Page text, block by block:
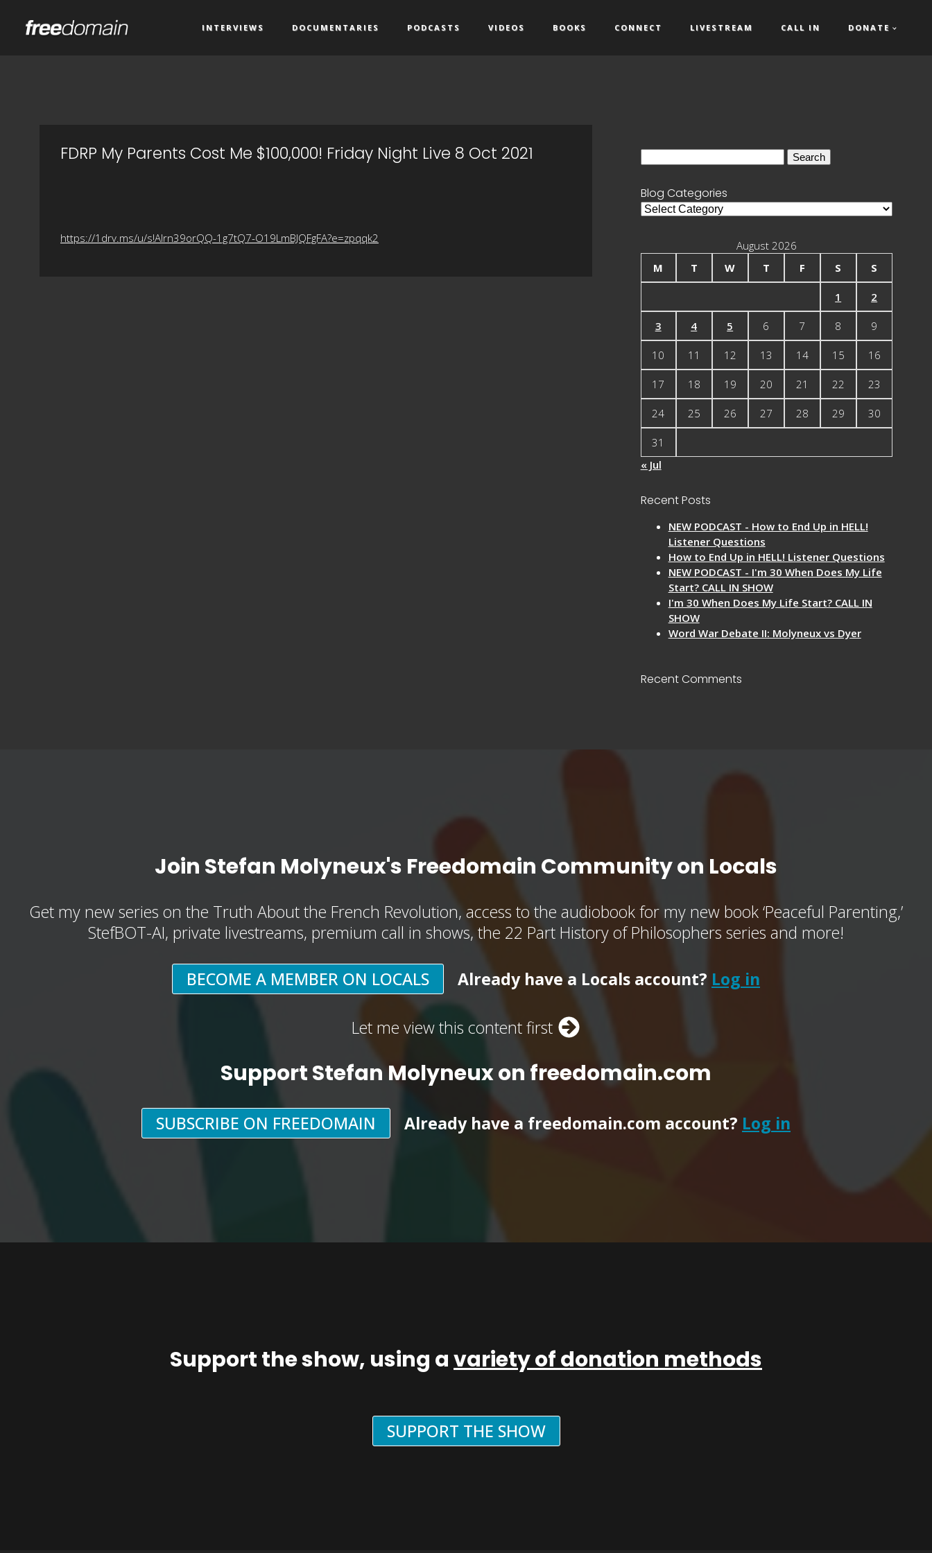
INTERVIEWS DOCUMENTARIES PODCASTS VIDEOS BOOKS CONNECT LIVESTREAM CALL IN DONATE
FDRP My Parents Cost Me $100,000! Friday Night Live 8 Oct 2021
https://1drv.ms/u/s!Alrn39orQQ-1g7tQ7-O19LmBJQFgFA?e=zpqqk2
Blog Categories
Blog
August 2026
M
T W T F S S
1 2
3 4 5 6 7 8 9
10 11 12 13 14 15 16
17 18 19 20 21 22 23
24 25 26 27 28 29 30
31
« Jul
Recent Posts
NEW PODCAST - How to End Up in HELL!
Listener Questions
How to End Up in HELL! Listener Questions
NEW PODCAST - I'm 30 When Does My Life
Start? CALL IN SHOW
I'm 30 When Does My Life Start? CALL IN
SHOW
Word War Debate II: Molyneux vs Dyer
Recent Comments
Join Stefan Molyneux's Freedomain Community on Locals
Get my new series on the Truth About the French Revolution, access to the audiobook for my new book ‘Peaceful Parenting,’
StefBOT-AI, private livestreams, premium call in shows, the 22 Part History of Philosophers series and more!
BECOME A MEMBER ON LOCALS Already have a Locals account? Log in
Let me view this content first
Support Stefan Molyneux on freedomain.com
SUBSCRIBE ON FREEDOMAIN Already have a freedomain.com account? Log in
Support the show, using avariety of donation methods
SUPPORT THE SHOW